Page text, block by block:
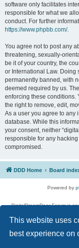
This website uses
best experience on
software only facilitates
responsible for what we
conduct. For further
https://www.phpbb.com/.
You agree not to post any
threatening, sexually-
be it of your country, the
or International Law. Doing
permanently banned, with
deemed required by us.
enforcing these conditions.
the right to remove, edit,
As a user you agree to any
database. While this
your consent, neither
responsible for any
compromised.
DDD Home Board
Powered by
DigitalDreamDoor Forum is
given its visitors the
has no control and cannot in
used. If you read or see